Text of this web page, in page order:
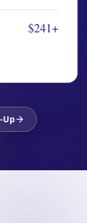
$241+
Up